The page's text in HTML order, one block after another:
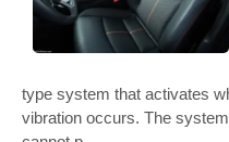
type system that activates
vibration occurs. The